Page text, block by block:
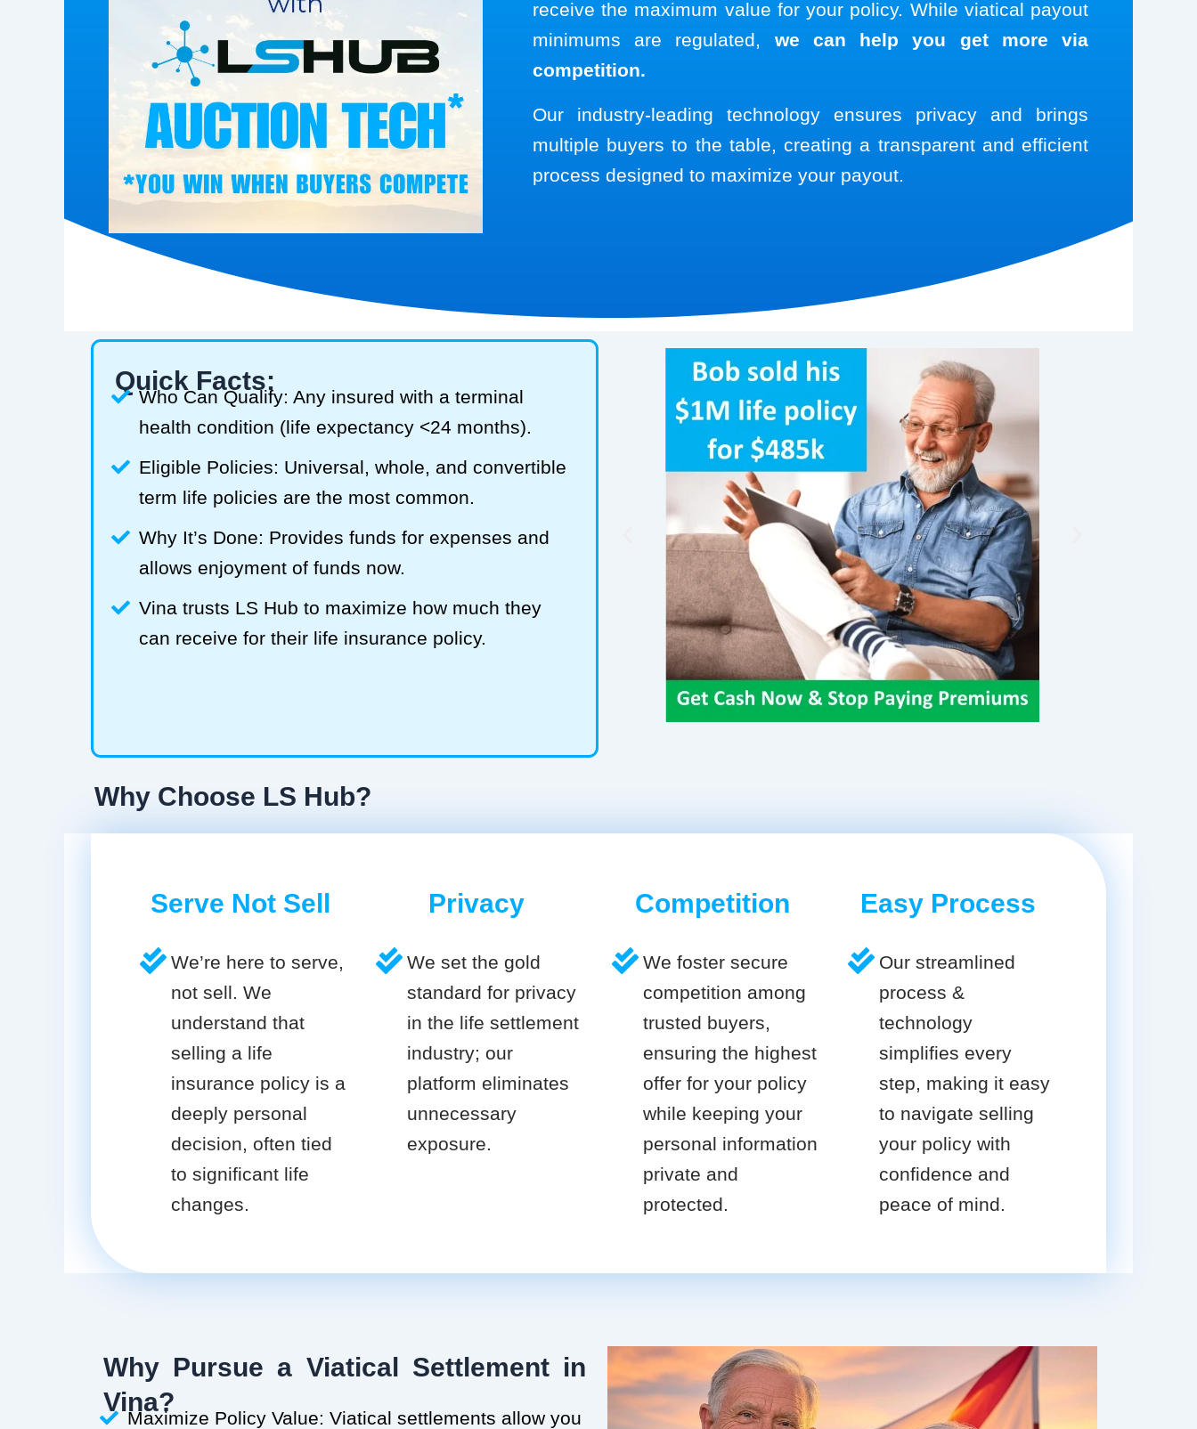
receive the maximum value for your policy. While viatical payout
minimums are regulated, we can help you get more via
competition.
Our industry-leading technology ensures privacy and brings
multiple buyers to the table, creating a transparent and efficient
process designed to maximize your payout.
Quick Facts:
Who Can Qualify: Any insured with a terminal
health condition (life expectancy <24 months).
Eligible Policies: Universal, whole, and convertible
term life policies are the most common.
Why It’s Done: Provides funds for expenses and
allows enjoyment of funds now.
Vina trusts LS Hub to maximize how much they
can receive for their life insurance policy.
Why Choose LS Hub?
Serve Not Sell
We’re here to serve,
not sell. We
understand that
selling a life
insurance policy is a
deeply personal
decision, often tied
to significant life
changes.
Privacy
We set the gold
standard for privacy
in the life settlement
industry; our
platform eliminates
unnecessary
exposure.
Competition
We foster secure
competition among
trusted buyers,
ensuring the highest
offer for your policy
while keeping your
personal information
private and
protected.
Easy Process
Our streamlined
process &
technology
simplifies every
step, making it easy
to navigate selling
your policy with
confidence and
peace of mind.
Why Pursue a Viatical Settlement in
Vina?
Maximize Policy Value: Viatical settlements allow you